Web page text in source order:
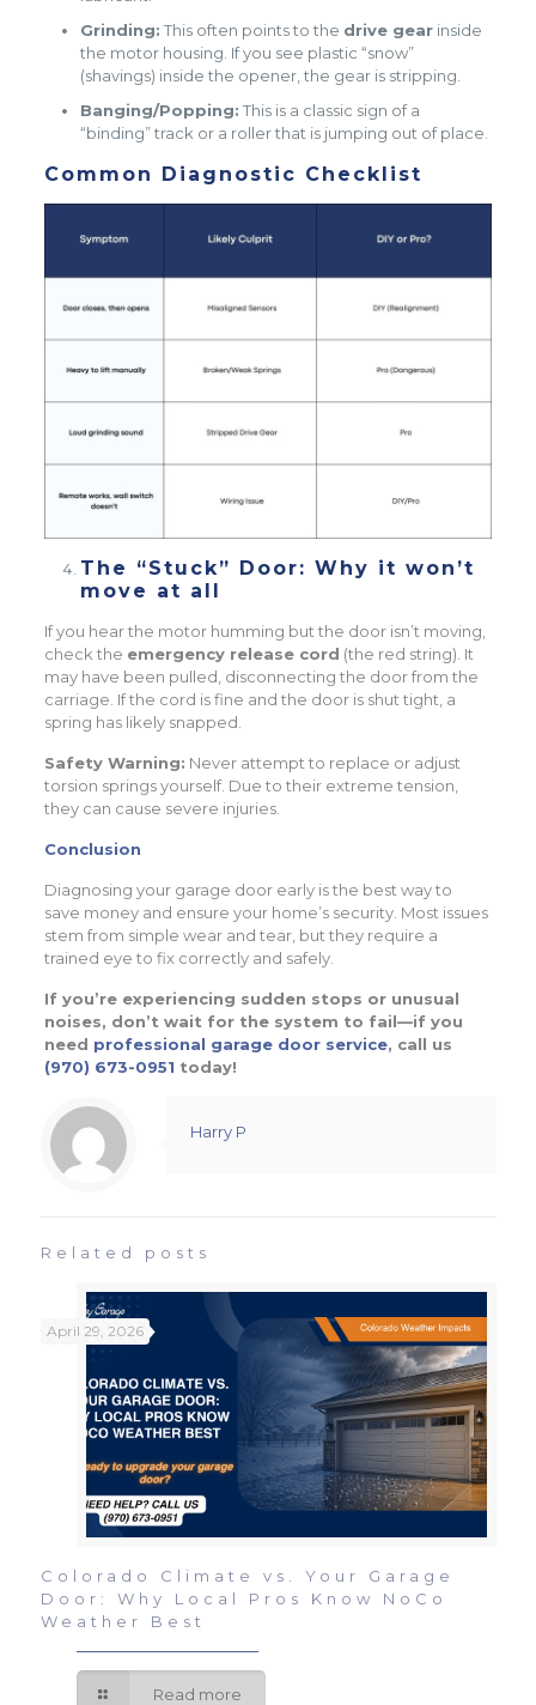
Grinding: This often points to the drive gear inside
the motor housing. If you see plastic “snow”
(shavings) inside the opener, the gear is stripping.
Banging/Popping: This is a classic sign of a
“binding” track or a roller that is jumping out of place.
Common Diagnostic Checklist
The “Stuck” Door: Why it won’t
move at all
If you hear the motor humming but the door isn’t moving,
check the emergency release cord (the red string). It
may have been pulled, disconnecting the door from the
carriage. If the cord is fine and the door is shut tight, a
spring has likely snapped.
Safety Warning: Never attempt to replace or adjust
torsion springs yourself. Due to their extreme tension,
they can cause severe injuries.
Conclusion
Diagnosing your garage door early is the best way to
save money and ensure your home’s security. Most issues
stem from simple wear and tear, but they require a
trained eye to fix correctly and safely.
If you’re experiencing sudden stops or unusual
noises, don’t wait for the system to fail—if you
need professional garage door service, call us
(970) 673-0951 today!
Harry P
Related posts
April 29, 2026
Colorado Climate vs. Your Garage
Door: Why Local Pros Know NoCo
Weather Best
Read more